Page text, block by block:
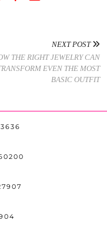
NEXT POST
THE RIGHT JEWELRY CAN
EVEN THE MOST
BASIC OUTFIT